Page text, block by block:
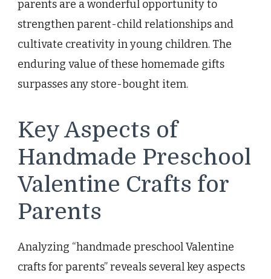
parents are a wonderful opportunity to
strengthen parent-child relationships and
cultivate creativity in young children. The
enduring value of these homemade gifts
surpasses any store-bought item.
Key Aspects of
Handmade Preschool
Valentine Crafts for
Parents
Analyzing “handmade preschool Valentine
crafts for parents” reveals several key aspects